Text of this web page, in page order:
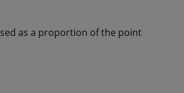
as a proportion of the point